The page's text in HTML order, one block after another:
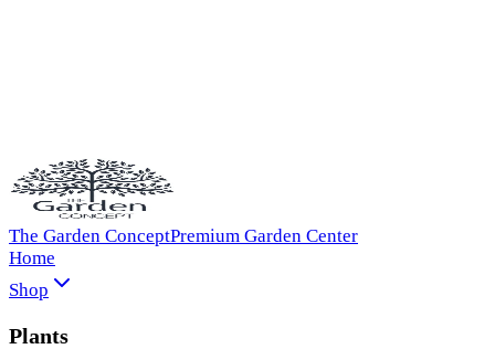
The Garden ConceptPremium Garden Center
Home
Shop
Plants